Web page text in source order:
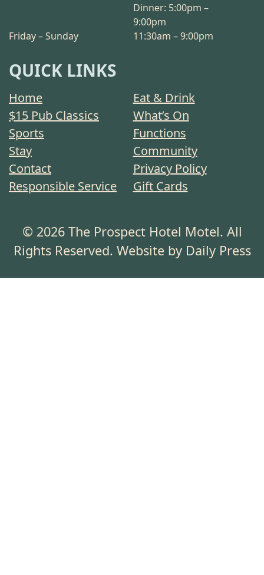
Dinner: 5:00pm –
9:00pm
Friday – Sunday
11:30am – 9:00pm
QUICK LINKS
Home
Eat & Drink
$15 Pub Classics
What’s On
Sports
Functions
Stay
Community
Contact
Privacy Policy
Responsible Service
Gift Cards
© 2026 The Prospect Hotel Motel. All
Rights Reserved. Website by Daily Press